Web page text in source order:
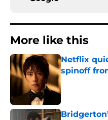
More like this
Netflix
spinoff